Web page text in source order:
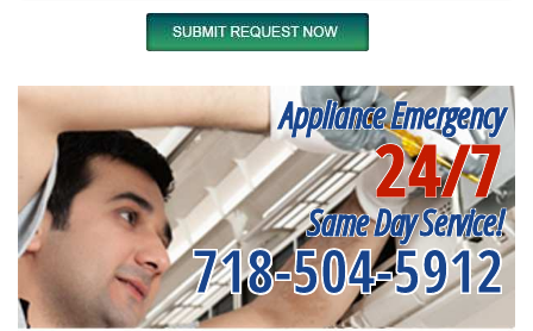
Appliance Emergency
24/7
Same Day Service!
718-504-5912